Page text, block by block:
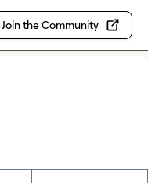
Join the Community